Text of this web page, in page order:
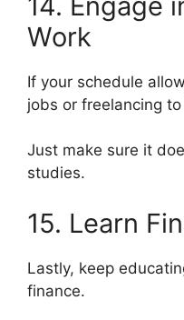
Work
If your schedule
jobs or freelancing
Just make sure it
studies.
15. Learn
Lastly, keep
finance.